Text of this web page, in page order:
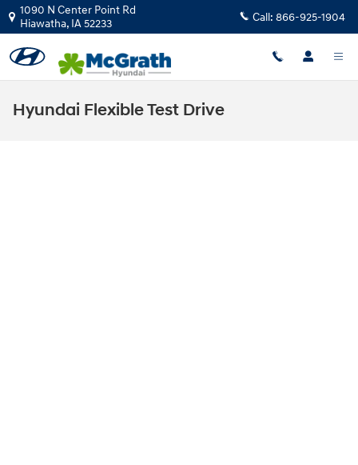
Skip to main content
1090 N Center Point Rd
Hiawatha, IA52233 Call: 866-925-1904
Hyundai Flexible Test Drive